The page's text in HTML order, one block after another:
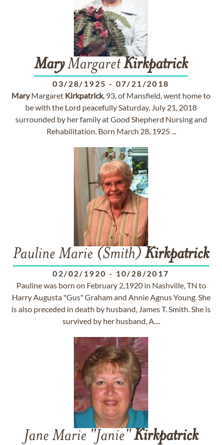
MaryMargaretKirkpatrick
03/28/1925 - 07/21/2018
MaryMargaret Kirkpatrick, 93, of Mansfield, went home to
be with the Lord peacefully Saturday, July 21, 2018
surrounded by her family at Good Shepherd Nursing and
Rehabilitation. Born March 28, 1925 ...
Pauline Marie (Smith) Kirkpatrick
02/02/1920 - 10/28/2017
Pauline was born on February 2,1920 in Nashville, TN to
Harry Augusta "Gus" Graham and Annie Agnus Young. She
is also preceded in death by husband, James T. Smith. She is
survived by her husband, A....
Jane Marie "Janie"Kirkpatrick